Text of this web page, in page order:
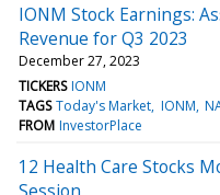
IONM Stock Earnings:
Revenue for Q3 2023
December 27, 2023
TICKERS IONM
TAGS Today's Market IONM
FROM InvestorPlace
12 Health Care Stocks